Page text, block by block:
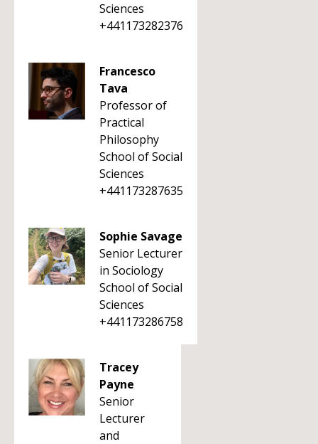
Sciences
+441173282376
Francesco
Tava
Professor of
Practical
Philosophy
School of Social
Sciences
+441173287635
Sophie Savage
Senior Lecturer
in Sociology
School of Social
Sciences
+441173286758
Tracey
Payne
Senior
Lecturer
and